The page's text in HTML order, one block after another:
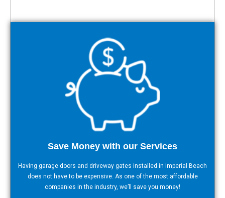
Save Money with our Services
Having garage doors and driveway gates installed in Imperial Beach
does not have to be expensive. As one of the most affordable
companies in the industry, we’ll save you money!